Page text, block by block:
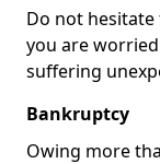
Do not
you are
suffering
Bankruptcy
Owing more